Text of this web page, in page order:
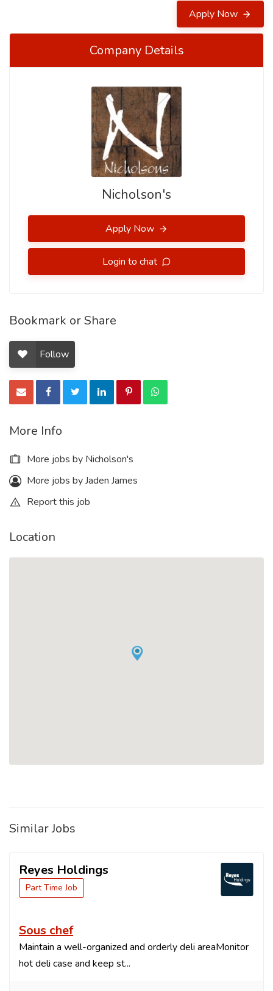
Apply Now
Company Details
Nicholson's
Apply Now
Login to chat
Bookmark or Share
Follow
More Info
More jobs by Nicholson's
More jobs by Jaden James
Report this job
Location
Similar Jobs
Reyes Holdings
Part Time Job
Sous chef
Maintain a well-organized and orderly deli areaMonitor
hot deli case and keep st...